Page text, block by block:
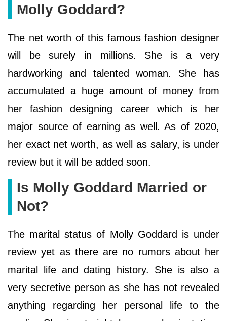
Molly Goddard?
The net worth of this famous fashion designer
will be surely in millions. She is a very
hardworking and talented woman. She has
accumulated a huge amount of money from
her fashion designing career which is her
major source of earning as well. As of 2020,
her exact net worth, as well as salary, is under
review but it will be added soon.
Is Molly Goddard Married or
Not?
The marital status of Molly Goddard is under
review yet as there are no rumors about her
marital life and dating history. She is also a
very secretive person as she has not revealed
anything regarding her personal life to the